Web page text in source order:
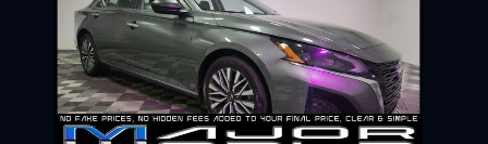
CHECKAVAILABILITY
Name
First
First
Last
Email
Last
Email
Phone